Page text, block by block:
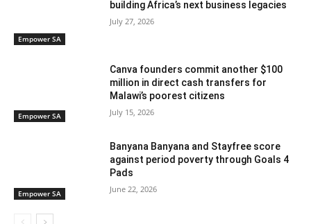
Empower SA
building Africa’s next business legacies
July 27, 2026
Empower SA
Canva founders commit another $100
million in direct cash transfers for
Malawi’s poorest citizens
July 15, 2026
Empower SA
Banyana Banyana and Stayfree score
against period poverty through Goals 4
Pads
June 22, 2026